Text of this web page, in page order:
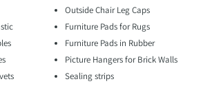
Outside Chair Leg Caps
Furniture Pads for Rugs
Furniture Pads in Rubber
Picture Hangers for Brick Walls
Sealing strips